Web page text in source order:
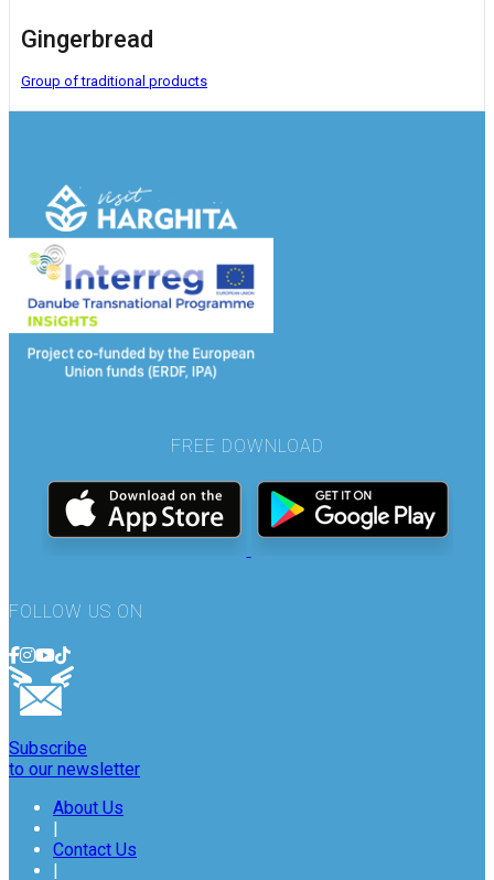
Gingerbread
Group of traditional products
FREE DOWNLOAD
FOLLOW US ON
Subscribe
to our newsletter
About Us
Contact Us